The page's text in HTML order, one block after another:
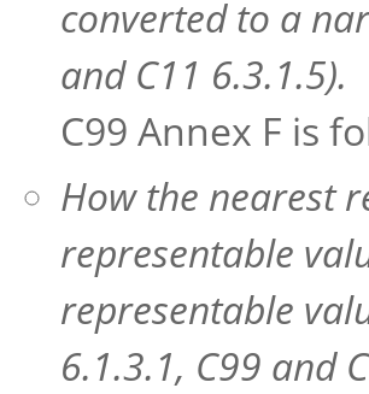
converted to a
and C11 6.3.1.5).
C99 Annex F is
How the nearest
representable
representable
6.1.3.1, C99 and